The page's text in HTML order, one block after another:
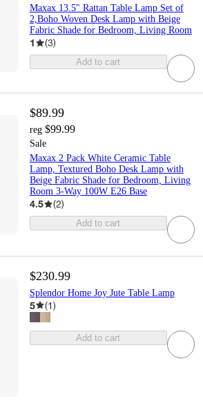
Maxax 13.5" Rattan Table Lamp Set of
2,Boho Woven Desk Lamp with Beige
Fabric Shade for Bedroom, Living Room
1 (3)
Add to cart
$89.99
reg $99.99
Sale
Maxax 2 Pack White Ceramic Table
Lamp, Textured Boho Desk Lamp with
Beige Fabric Shade for Bedroom, Living
Room 3-Way 100W E26 Base
4.5 (2)
Add to cart
$230.99
Splendor Home Joy Jute Table Lamp
5 (1)
Add to cart